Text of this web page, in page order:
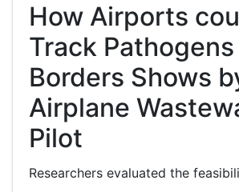
How Airports
Track
Borders Shows
Airplane
Pilot